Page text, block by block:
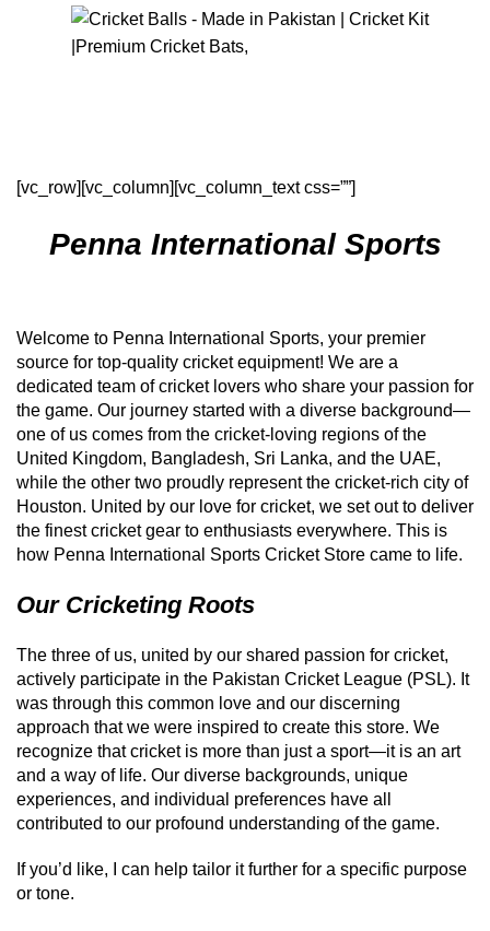
[vc_row][vc_column][vc_column_text css=””]
Penna International Sports
Welcome to Penna International Sports, your premier
source for top-quality cricket equipment! We are a
dedicated team of cricket lovers who share your passion for
the game. Our journey started with a diverse background—
one of us comes from the cricket-loving regions of the
United Kingdom, Bangladesh, Sri Lanka, and the UAE,
while the other two proudly represent the cricket-rich city of
Houston. United by our love for cricket, we set out to deliver
the finest cricket gear to enthusiasts everywhere. This is
how Penna International Sports Cricket Store came to life.
Our Cricketing Roots
The three of us, united by our shared passion for cricket,
actively participate in the Pakistan Cricket League (PSL). It
was through this common love and our discerning
approach that we were inspired to create this store. We
recognize that cricket is more than just a sport—it is an art
and a way of life. Our diverse backgrounds, unique
experiences, and individual preferences have all
contributed to our profound understanding of the game.
If you’d like, I can help tailor it further for a specific purpose
or tone.